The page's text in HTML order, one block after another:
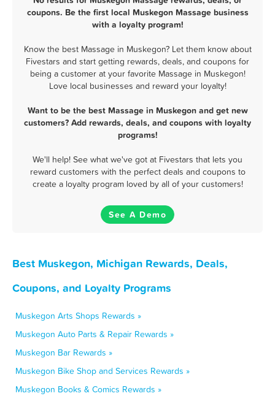
coupons. Be the first local Muskegon Massage business
with a loyalty program!
Know the best Massage in Muskegon? Let them know about
Fivestars and start getting rewards, deals, and coupons for
being a customer at your favorite Massage in Muskegon!
Love local businesses and reward your loyalty!
Want to be the best Massage in Muskegon and get new
customers? Add rewards, deals, and coupons with loyalty
programs!
We'll help! See what we've got at Fivestars that lets you
reward customers with the perfect deals and coupons to
create a loyalty program loved by all of your customers!
See A Demo
Best Muskegon, Michigan Rewards, Deals,
Coupons, and Loyalty Programs
Muskegon Arts Shops Rewards »
Muskegon Auto Parts & Repair Rewards »
Muskegon Bar Rewards »
Muskegon Bike Shop and Services Rewards »
Muskegon Books & Comics Rewards »